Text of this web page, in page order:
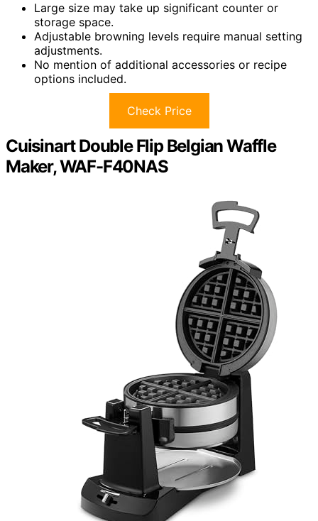
Large size may take up significant counter or
storage space.
Adjustable browning levels require manual setting
adjustments.
No mention of additional accessories or recipe
options included.
Check Price
Cuisinart Double Flip Belgian Waffle
Maker, WAF-F40NAS